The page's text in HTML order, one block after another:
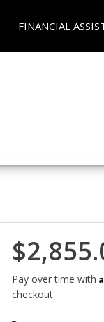
FINANCIAL
Pay over time with
checkout.